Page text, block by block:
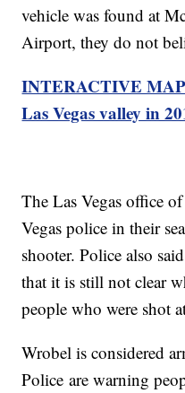
vehicle was found at
Airport, they do not
INTERACTIVE
Las Vegas valley in
The Las Vegas office
Vegas police in their
shooter. Police also
that it is still not clear
people who were shot
Wrobel is considered
Police are warning